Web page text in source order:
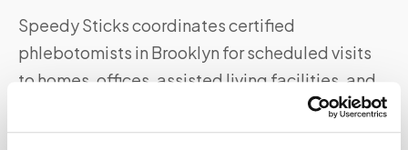
Speedy Sticks coordinates certified
phlebotomists inBrooklynfor scheduled visits
to homes, offices, assisted living facilities, and
other locations. Specimens are collected to your
lab's specifications and routed directly — no